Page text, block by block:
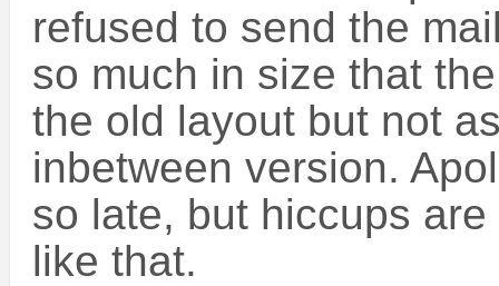
refused to send the
so much in size that
the old layout but not
inbetween version.
so late, but hiccups
like that.